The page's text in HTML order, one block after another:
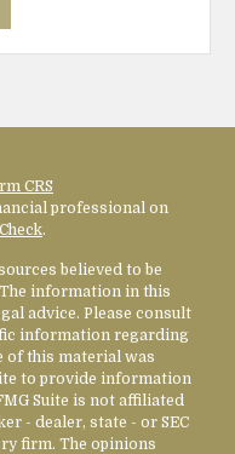
CRS
professional on
.
believed to be
information in this
advice. Please consult
information regarding
of this material was
to provide information
Suite is not affiliated
- dealer, state - or SEC
firm. The opinions